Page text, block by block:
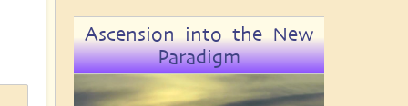
Ascension into the New
Paradigm